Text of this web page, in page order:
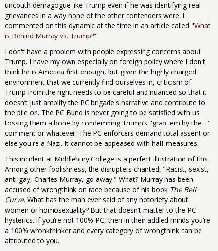
uncouth demagogue like Trump even if he was identifying real
grievances in a way none of the other contenders were. I
commented on this dynamic at the time in an article called "What
is Behind Murray vs. Trump?”
I don't have a problem with people expressing concerns about
Trump. I have my own especially on foreign policy where I don't
think he is America first enough, but given the highly charged
environment that we currently find ourselves in, criticism of
Trump from the right needs to be careful and nuanced so that it
doesn’t just amplify the PC brigade's narrative and contribute to
the pile on. The PC Bund is never going to be satisfied with us
tossing them a bone by condemning Trump’s "grab 'em by the ..."
comment or whatever. The PC enforcers demand total assent or
else you're a Nazi. It cannot be appeased with half-measures.
This incident at Middlebury College is a perfect illustration of this.
Among other foolishness, the disrupters chanted, "Racist, sexist,
anti-gay, Charles Murray, go away." What? Murray has been
accused of wrongthink on race because of his book The Bell
Curve. What has the man ever said of any notoriety about
women or homosexuality? But that doesn’t matter to the PC
hysterics. If you’re not 100% PC, then in their addled minds you’re
a 100% wronkthinker and every category of wrongthink can be
attributed to you.